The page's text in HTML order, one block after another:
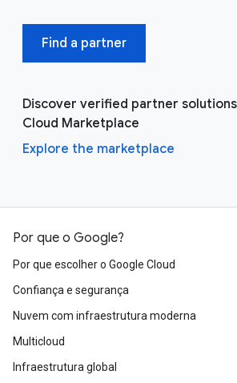
Find a partner
Discover verified partner
Cloud Marketplace
Explore the marketplace
Por que o Google?
Por que escolher o Google Cloud
Confiança e segurança
Nuvem com infraestrutura moderna
Multicloud
Infraestrutura global